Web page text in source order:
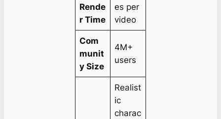
Rende
r Time
es per
video
Com
munit
y Size
4M+
users
Realist
ic
charac